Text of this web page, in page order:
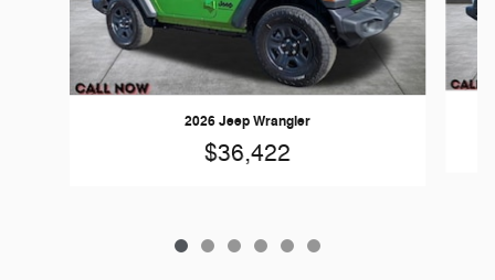
2026 Jeep Wrangler
$36,422